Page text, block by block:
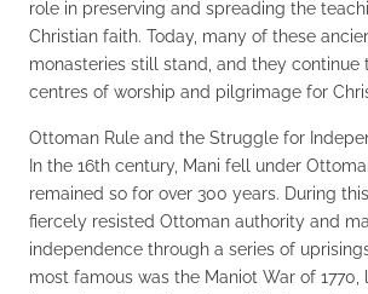
role in preserving and spreading the
Christian faith. Today, many of these
monasteries still stand, and they continue
centres of worship and pilgrimage for
Ottoman Rule and the Struggle for
In the 16th century, Mani fell under
remained so for over 300 years. During
fiercely resisted Ottoman authority and
independence through a series of
most famous was the Maniot War of